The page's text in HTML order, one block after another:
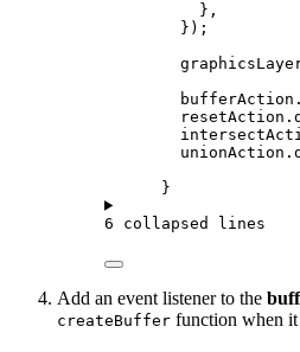
},
});
bufferAction .
resetAction .
unionAction .
}
6 collapsed lines
Add an event listener to the
createBuffer function when